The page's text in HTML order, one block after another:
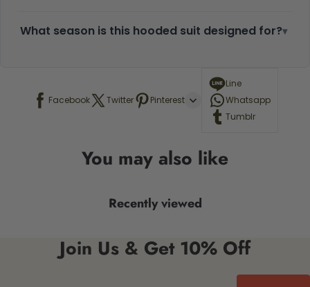
What season is this hooded suit designed for?▾
Facebook Twitter Pinterest
Line
Whatsapp
Tumblr
You may also like
Recently viewed
Join Us & Get 10% Off